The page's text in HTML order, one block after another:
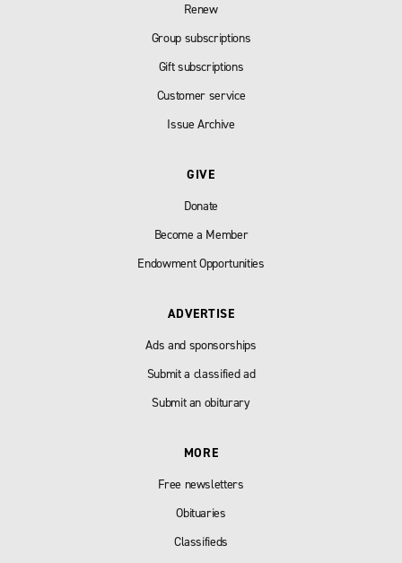
Renew
Group subscriptions
Gift subscriptions
Customer service
Issue Archive
GIVE
Donate
Become a Member
Endowment Opportunities
ADVERTISE
Ads and sponsorships
Submit a classified ad
Submit an obiturary
MORE
Free newsletters
Obituaries
Classifieds